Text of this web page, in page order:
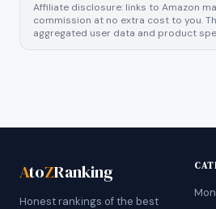
Affiliate disclosure: links to Amazon
commission at no extra cost to you.
aggregated user data and product
AtoZRanking
Honest rankings of the best